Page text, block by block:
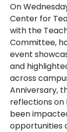
On
Center for
with the
Committee,
event
and
across
Anniversary,
reflections on
been
opportunities